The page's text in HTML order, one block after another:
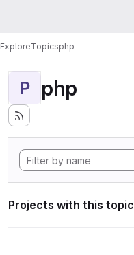
ExploreTopicsphp
P php
Projects with this topic